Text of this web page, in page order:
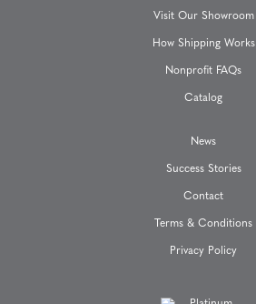
Visit Our Showroom
How Shipping Works
Nonprofit FAQs
Catalog
News
Success Stories
Contact
Terms & Conditions
Privacy Policy